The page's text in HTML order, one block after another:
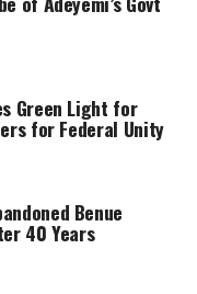
issued on
office and signed by
Green Light for
for Federal Unity
Benue
40 Years